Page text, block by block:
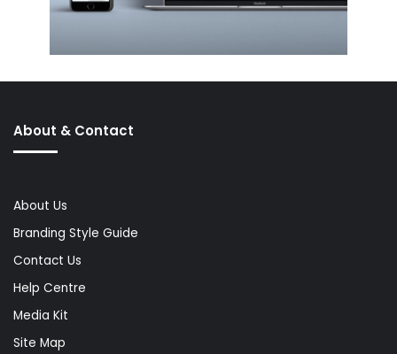
About & Contact
About Us
Branding Style Guide
Contact Us
Help Centre
Media Kit
Site Map